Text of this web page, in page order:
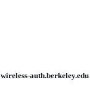
wireless-auth.berkeley.edu